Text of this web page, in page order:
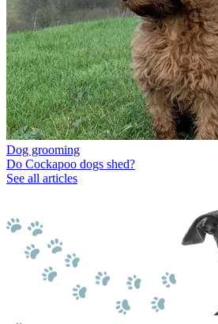
Dog grooming
Do Cockapoo dogs shed?
See all articles